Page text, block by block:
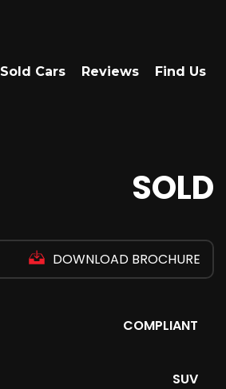
Sold Cars Reviews Find Us
SOLD
DOWNLOAD BROCHURE
COMPLIANT
SUV